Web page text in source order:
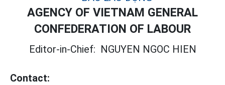
AGENCY OF VIETNAM GENERAL
CONFEDERATION OF LABOUR
Editor-in-Chief: NGUYEN NGOC HIEN
Contact: